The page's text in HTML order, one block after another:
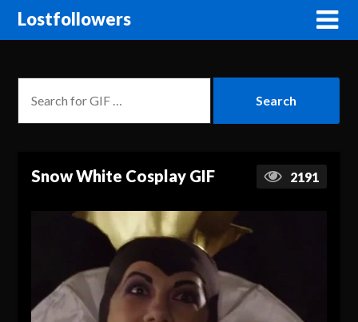
Lostfollowers
Snow White Cosplay GIF 2191